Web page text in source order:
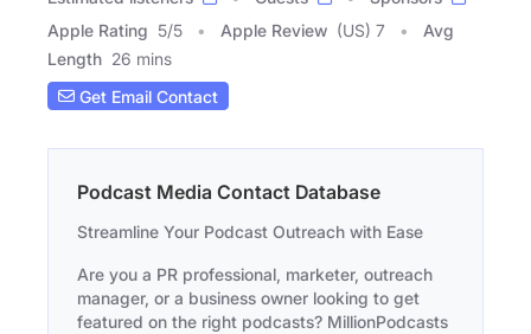
Apple Rating 5/5 Apple Review (US) 7
Avg
Length 26 mins
Get Email Contact
Podcast Media Contact Database
Streamline Your Podcast Outreach with Ease
Are you a PR professional, marketer, outreach
manager, or a business owner looking to get
featured on the right podcasts? MillionPodcasts